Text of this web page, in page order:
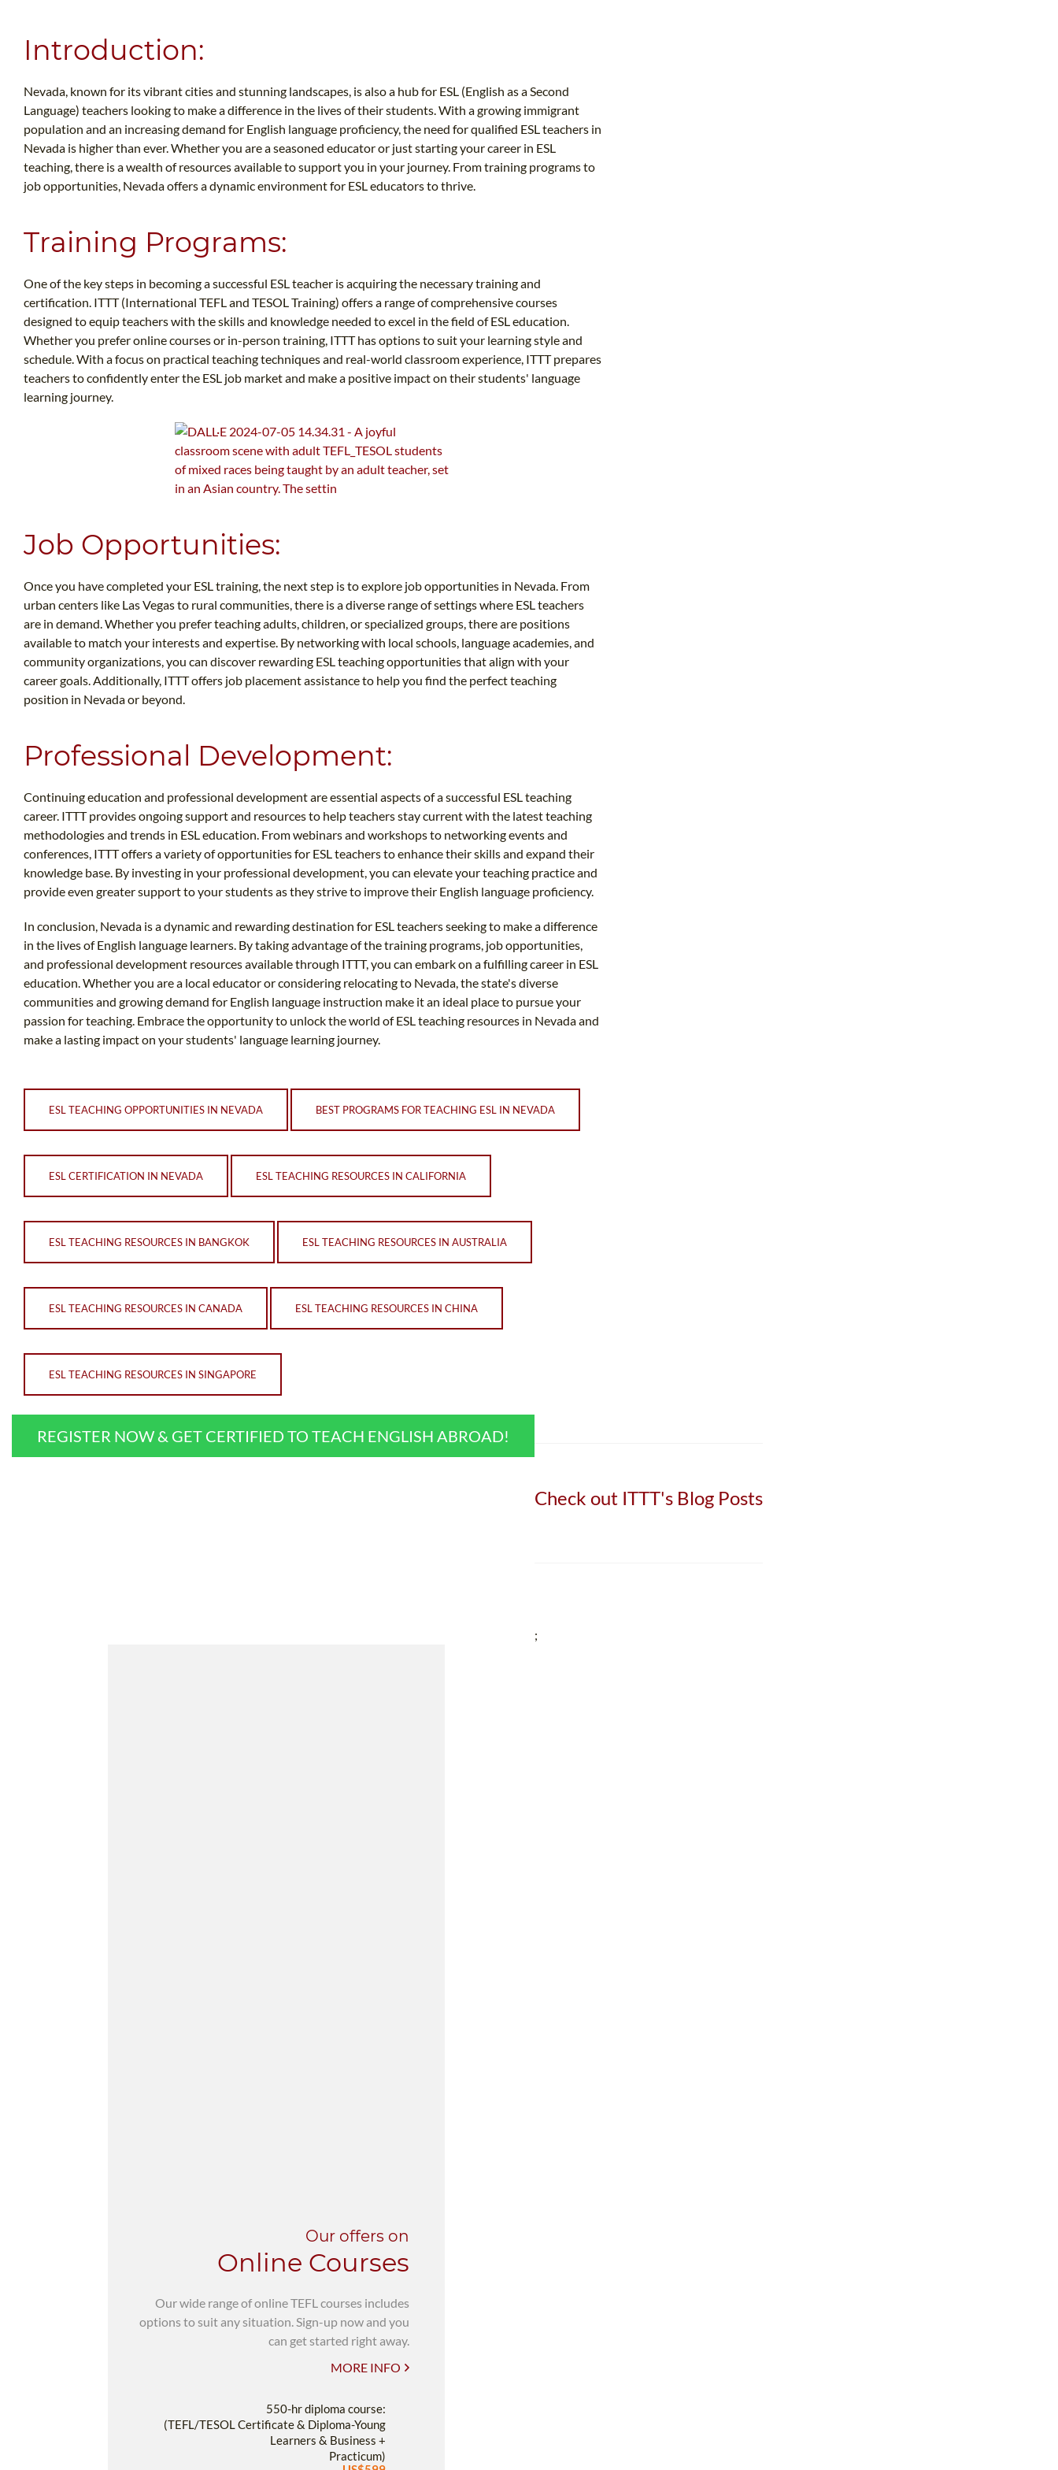
Introduction:
Nevada, known for its vibrant cities and stunning landscapes, is also a hub for ESL (English as a Second
Language) teachers looking to make a difference in the lives of their students. With a growing immigrant
population and an increasing demand for English language proficiency, the need for qualified ESL teachers in
Nevada is higher than ever. Whether you are a seasoned educator or just starting your career in ESL
teaching, there is a wealth of resources available to support you in your journey. From training programs to
job opportunities, Nevada offers a dynamic environment for ESL educators to thrive.
Training Programs:
One of the key steps in becoming a successful ESL teacher is acquiring the necessary training and
certification. ITTT (International TEFL and TESOL Training) offers a range of comprehensive courses
designed to equip teachers with the skills and knowledge needed to excel in the field of ESL education.
Whether you prefer online courses or in-person training, ITTT has options to suit your learning style and
schedule. With a focus on practical teaching techniques and real-world classroom experience, ITTT prepares
teachers to confidently enter the ESL job market and make a positive impact on their students' language
learning journey.
Job Opportunities:
Once you have completed your ESL training, the next step is to explore job opportunities in Nevada. From
urban centers like Las Vegas to rural communities, there is a diverse range of settings where ESL teachers
are in demand. Whether you prefer teaching adults, children, or specialized groups, there are positions
available to match your interests and expertise. By networking with local schools, language academies, and
community organizations, you can discover rewarding ESL teaching opportunities that align with your
career goals. Additionally, ITTT offers job placement assistance to help you find the perfect teaching
position in Nevada or beyond.
Professional Development:
Continuing education and professional development are essential aspects of a successful ESL teaching
career. ITTT provides ongoing support and resources to help teachers stay current with the latest teaching
methodologies and trends in ESL education. From webinars and workshops to networking events and
conferences, ITTT offers a variety of opportunities for ESL teachers to enhance their skills and expand their
knowledge base. By investing in your professional development, you can elevate your teaching practice and
provide even greater support to your students as they strive to improve their English language proficiency.
In conclusion, Nevada is a dynamic and rewarding destination for ESL teachers seeking to make a difference
in the lives of English language learners. By taking advantage of the training programs, job opportunities,
and professional development resources available through ITTT, you can embark on a fulfilling career in ESL
education. Whether you are a local educator or considering relocating to Nevada, the state's diverse
communities and growing demand for English language instruction make it an ideal place to pursue your
passion for teaching. Embrace the opportunity to unlock the world of ESL teaching resources in Nevada and
make a lasting impact on your students' language learning journey.
ESL TEACHING OPPORTUNITIES IN NEVADA BEST PROGRAMS FOR TEACHING ESL IN NEVADA
ESL CERTIFICATION IN NEVADA ESL TEACHING RESOURCES IN CALIFORNIA
ESL TEACHING RESOURCES IN BANGKOK ESL TEACHING RESOURCES IN AUSTRALIA
ESL TEACHING RESOURCES IN CANADA ESL TEACHING RESOURCES IN CHINA
ESL TEACHING RESOURCES IN SINGAPORE
REGISTER NOW & GET CERTIFIED TO TEACH ENGLISH ABROAD!
Check out ITTT's Blog Posts
;
Our offers on
Online Courses
Our wide range of online TEFL courses includes
options to suit any situation. Sign-up now and you
can get started right away.
MORE INFO
550-hr diploma course:
(TEFL/TESOL Certificate & Diploma-Young
Learners & Business +
Practicum)